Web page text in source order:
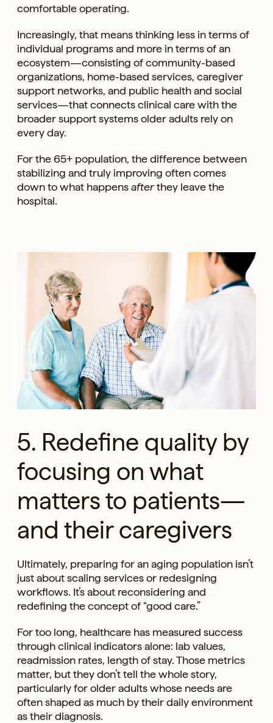
comfortable operating.
Increasingly, that means thinking less in terms of
individual programs and more in terms of an
ecosystem—consisting of community-based
organizations, home-based services, caregiver
support networks, and public health and social
services—that connects clinical care with the
broader support systems older adults rely on
every day.
For the 65+ population, the difference between
stabilizing and truly improving often comes
down to what happensafterthey leave the
hospital.
5. Redefine quality by
focusing on what
matters to patients—
and their caregivers
Ultimately, preparing for an aging population isn’t
just about scaling services or redesigning
workflows. It’s about reconsidering and
redefining the concept of “good care.”
For too long, healthcare has measured success
through clinical indicators alone: lab values,
readmission rates, length of stay. Those metrics
matter, but they don’t tell the whole story,
particularly for older adults whose needs are
often shaped as much by their daily environment
as their diagnosis.